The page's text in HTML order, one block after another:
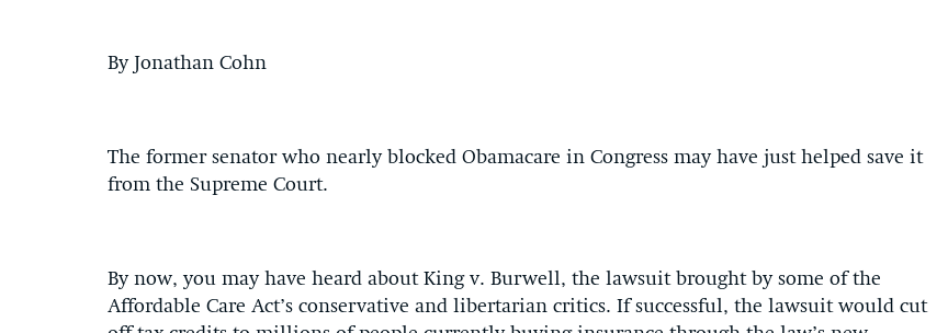
By Jonathan Cohn
The former senator who nearly blocked Obamacare in Congress may have just helped save it
from the Supreme Court.
By now, you may have heard about King v. Burwell, the lawsuit brought by some of the
Affordable Care Act’s conservative and libertarian critics. If successful, the lawsuit would cut